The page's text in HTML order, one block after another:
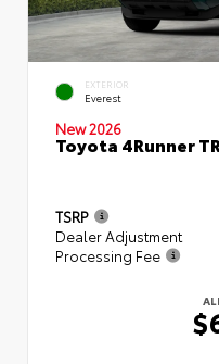
EXTERIOR
Everest
New 2026
Toyota 4Runner
TSRP
Dealer Adjustment
Processing Fee